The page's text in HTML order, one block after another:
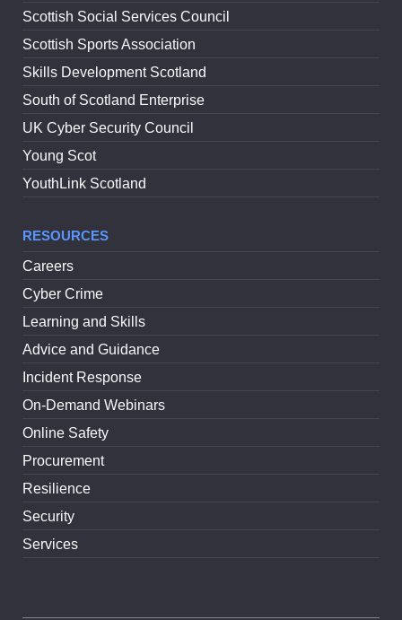
Scottish Social Services Council
Scottish Sports Association
Skills Development Scotland
South of Scotland Enterprise
UK Cyber Security Council
Young Scot
YouthLink Scotland
RESOURCES
Careers
Cyber Crime
Learning and Skills
Advice and Guidance
Incident Response
On-Demand Webinars
Online Safety
Procurement
Resilience
Security
Services